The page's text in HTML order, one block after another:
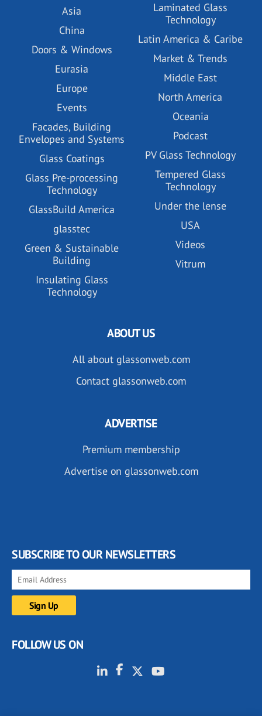
Asia
China
Doors & Windows
Eurasia
Europe
Events
Facades, Building
Envelopes and Systems
Glass Coatings
Glass Pre-processing
Technology
GlassBuild America
glasstec
Green & Sustainable
Building
Insulating Glass
Technology
Laminated Glass
Technology
Latin America & Caribe
Market & Trends
Middle East
North America
Oceania
Podcast
PV Glass Technology
Tempered Glass
Technology
Under the lense
USA
Videos
Vitrum
ABOUT US
All about glassonweb.com
Contact glassonweb.com
ADVERTISE
Premium membership
Advertise on glassonweb.com
SUBSCRIBE TO OUR NEWSLETTERS
FOLLOW US ON